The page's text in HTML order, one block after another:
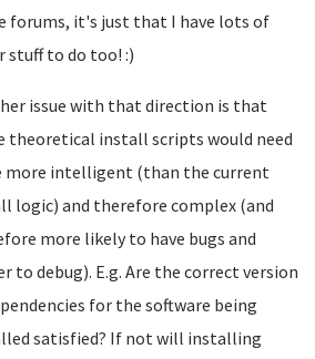
forums, it's just that I have lots of
stuff to do too! :)
issue with that direction is that
theoretical install scripts would need
more intelligent (than the current
logic) and therefore complex (and
more likely to have bugs and
to debug). E.g. Are the correct version
for the software being
satisfied? If not will installing